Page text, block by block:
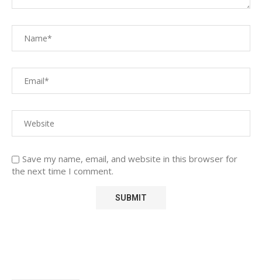
Save my name, email, and website in this browser for
the next time I comment.